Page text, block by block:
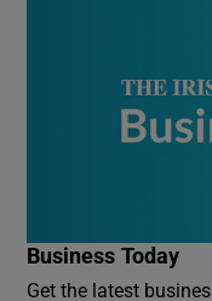
Business Today
Get the latest